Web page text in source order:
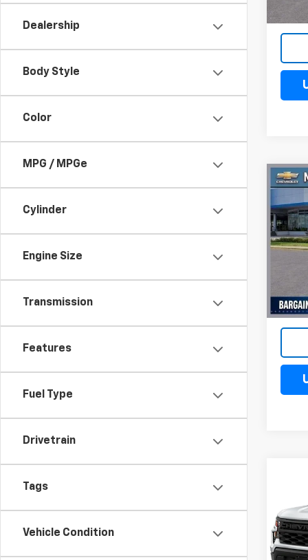
Dealership
Body Style
Color
MPG / MPGe
Cylinder
Engine Size
Transmission
Features
Fuel Type
Drivetrain
Tags
Vehicle Condition
VIN:
VIN:
Model: